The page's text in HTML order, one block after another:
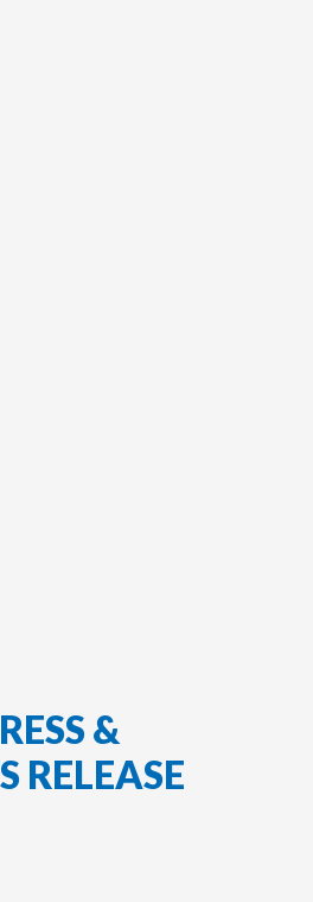
&
RELEASE